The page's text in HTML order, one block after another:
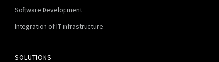
Software Development
Integration of IT infrastructure
SOLUTIONS